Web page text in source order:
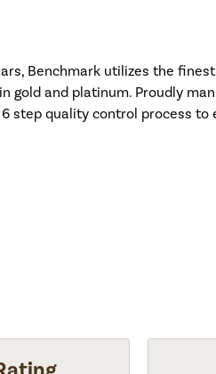
Benchmark utilizes the
and platinum. Proudly
step quality control process